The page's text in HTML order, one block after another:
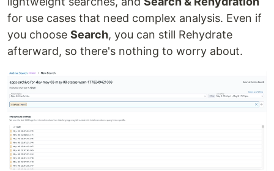
for use cases that need complex analysis. Even if
you choose Search, you can still Rehydrate
afterward, so there's nothing to worry about.